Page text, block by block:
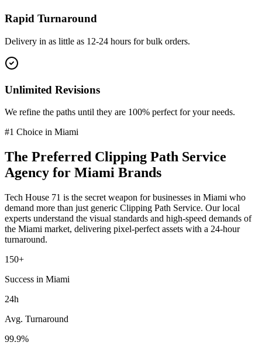
Rapid Turnaround
Delivery in as little as 12-24 hours for bulk orders.
Unlimited Revisions
We refine the paths until they are 100% perfect for your needs.
#1 Choice in Miami
The Preferred Clipping Path Service
Agency for Miami Brands
Tech House 71 is the secret weapon for businesses in Miami who
demand more than just generic Clipping Path Service. Our local
experts understand the visual standards and high-speed demands of
the Miami market, delivering pixel-perfect assets with a 24-hour
turnaround.
150+
Success in Miami
24h
Avg. Turnaround
99.9%